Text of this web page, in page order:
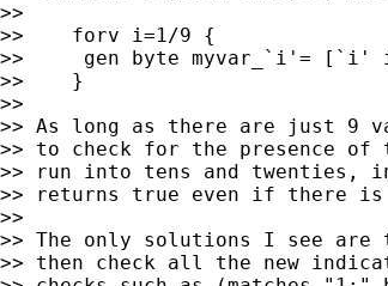
>>
>>    forv i=1/9 {
>>     gen byte myvar_`i'= [`i'
>>    }
>>
>> As long as there are just 9
>> to check for the presence
>> run into tens and twenties,
>> returns true even if there
>>
>> The only solutions I see
>> then check all the new